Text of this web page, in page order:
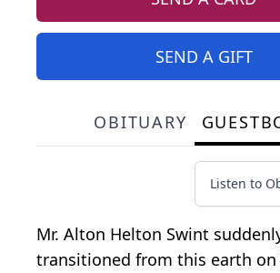
SEND A GIFT
OBITUARY
Listen to
Mr. Alton Helton Swint
transitioned from this earth on